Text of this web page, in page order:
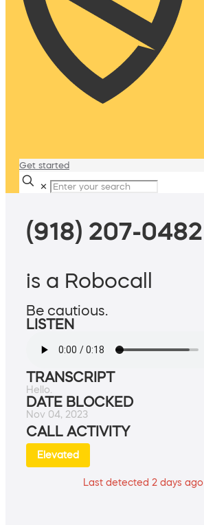
Get started
✕
(918) 207-0482
is a Robocall
Be cautious.
LISTEN
TRANSCRIPT
Hello.
DATE BLOCKED
Nov 04, 2023
CALL ACTIVITY
Elevated
Last detected 2 days ago